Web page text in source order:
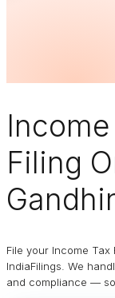
Filing
File your Income
IndiaFilings. We
and compliance —